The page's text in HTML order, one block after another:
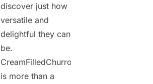
discover just how
versatile and
delightful they can
be.
CreamFilledChurros.com
is more than a